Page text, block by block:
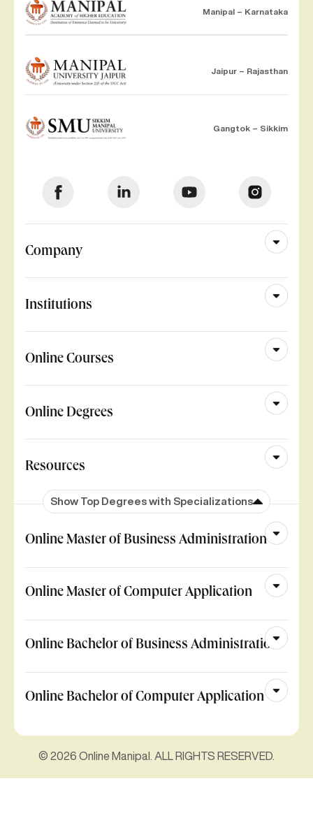
Manipal – Karnataka
Jaipur – Rajasthan
Gangtok – Sikkim
Company
Institutions
Online Courses
Online Degrees
Resources
Show Top Degrees with Specializations
Online Master of Business Administration
Online Master of Computer Application
Online Bachelor of Business Administration
Online Bachelor of Computer Application
© 2026 Online Manipal. ALL RIGHTS RESERVED.